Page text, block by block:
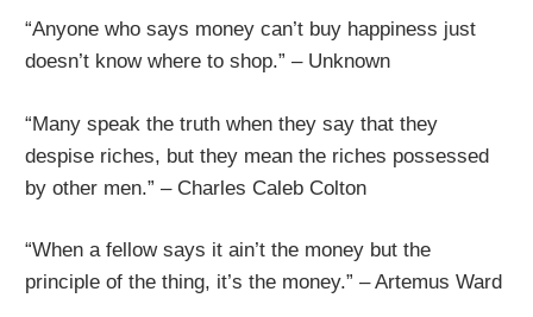
“Anyone who says money can’t buy happiness just
doesn’t know where to shop.” – Unknown
“Many speak the truth when they say that they
despise riches, but they mean the riches possessed
by other men.” – Charles Caleb Colton
“When a fellow says it ain’t the money but the
principle of the thing, it’s the money.” – Artemus Ward